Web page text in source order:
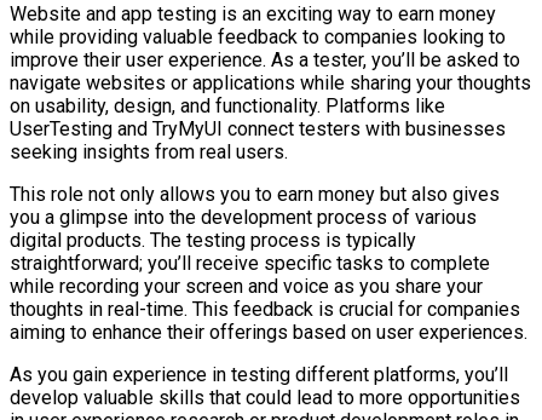
Website and app testing is an exciting way to earn money
while providing valuable feedback to companies looking to
improve their user experience. As a tester, you’ll be asked to
navigate websites or applications while sharing your thoughts
on usability, design, and functionality. Platforms like
UserTesting and TryMyUI connect testers with businesses
seeking insights from real users.
This role not only allows you to earn money but also gives
you a glimpse into the development process of various
digital products. The testing process is typically
straightforward; you’ll receive specific tasks to complete
while recording your screen and voice as you share your
thoughts in real-time. This feedback is crucial for companies
aiming to enhance their offerings based on user experiences.
As you gain experience in testing different platforms, you’ll
develop valuable skills that could lead to more opportunities